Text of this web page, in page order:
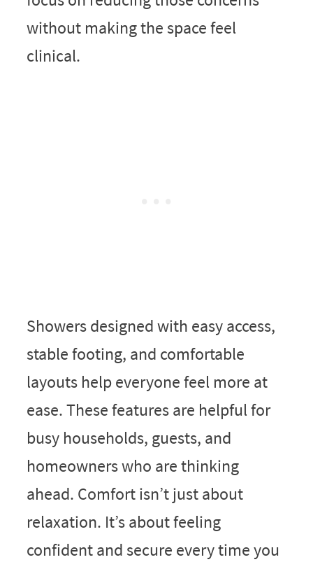
without making the space feel
clinical.
Showers designed with easy access,
stable footing, and comfortable
layouts help everyone feel more at
ease. These features are helpful for
busy households, guests, and
homeowners who are thinking
ahead. Comfort isn’t just about
relaxation. It’s about feeling
confident and secure every time you